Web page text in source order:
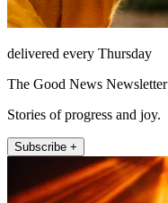
delivered every Thursday
The Good News Newsletter
Stories of progress and joy.
Subscribe +